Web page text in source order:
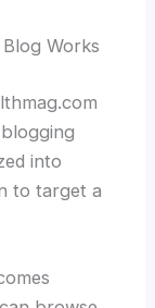
Works
into
to target a